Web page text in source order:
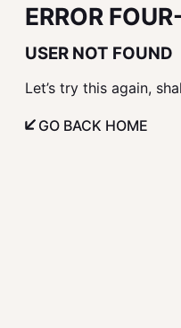
ERROR
USER NOT FOUND
Let’s try this again,
GO BACK HOME